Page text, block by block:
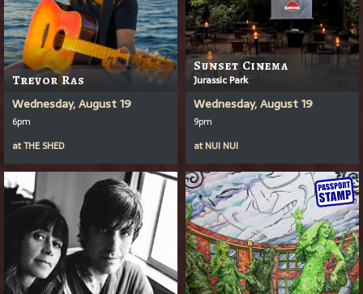
Trevor Ras
Wednesday, August 19
6pm
atTHE SHED
Sunset Cinema
Jurassic Park
Wednesday, August 19
9pm
at NUI NUI